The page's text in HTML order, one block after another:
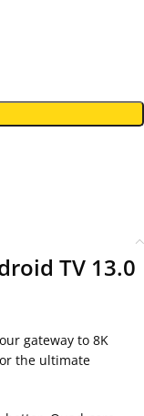
TV 13.0
gateway to 8K
the ultimate